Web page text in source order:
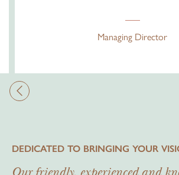
Managing Director
DEDICATED TO BRINGING YOUR